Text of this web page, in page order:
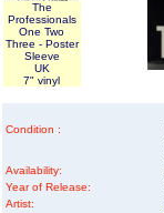
The
Professionals
One Two
Three - Poster
Sleeve
UK
7" vinyl
Condition :
Availability:
Year of Release:
Artist: